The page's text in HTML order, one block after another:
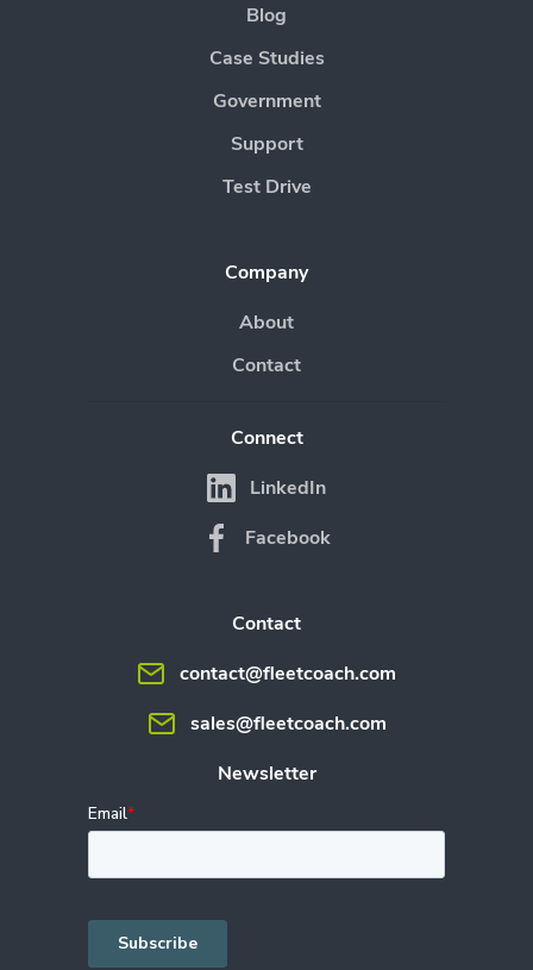
Blog
Case Studies
Government
Support
Test Drive
Company
About
Contact
Connect
LinkedIn
Facebook
Contact
contact@fleetcoach.com
sales@fleetcoach.com
Newsletter